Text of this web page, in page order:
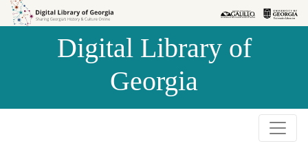
Skip to
Skip to
Digital Library of
Georgia